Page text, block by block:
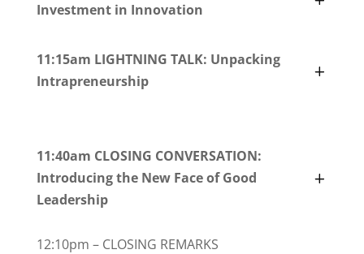
Investment in Innovation
11:15am LIGHTNING TALK: Unpacking
Intrapreneurship
11:40am CLOSING CONVERSATION:
Introducing the New Face of Good
Leadership
12:10pm – CLOSING REMARKS